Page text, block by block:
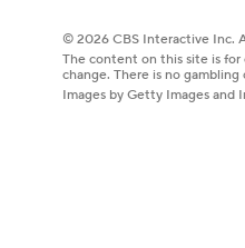
© 2026 CBS Interactive Inc.
The content on this site is for
change. There is no
Images by Getty Images and